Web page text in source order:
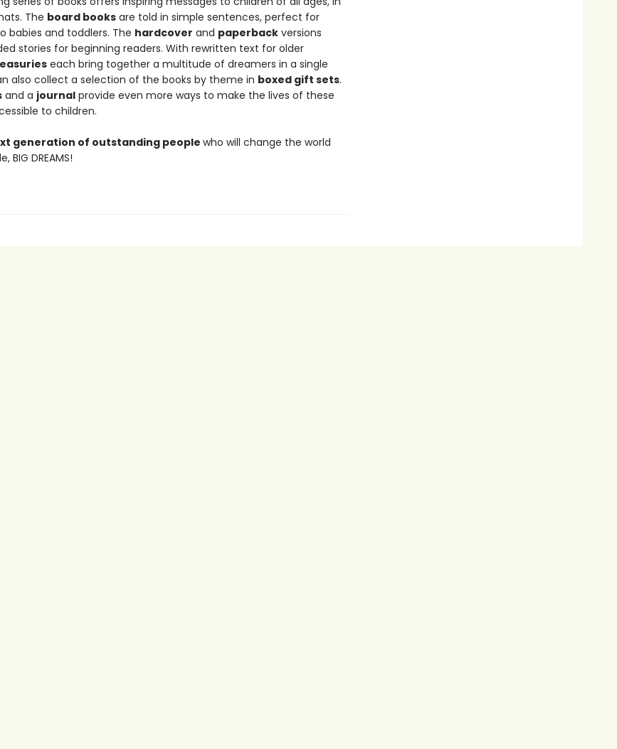
The board booksare told in simple sentences, perfect for
babies and toddlers. The hardcover and paperbackversions
stories for beginning readers. With rewritten text for older
each bring together a multitude of dreamers in a single
also collect a selection of the books by theme in boxed gift sets.
and a journalprovide even more ways to make the lives of these
to children.
generation of outstanding peoplewho will change the world
BIG DREAMS!